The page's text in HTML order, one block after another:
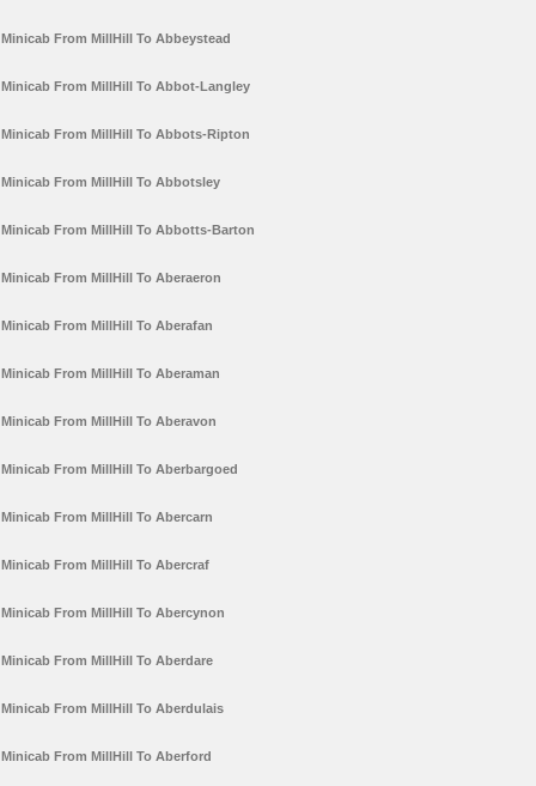
Minicab From MillHill To Abbeystead
Minicab From MillHill To Abbot-Langley
Minicab From MillHill To Abbots-Ripton
Minicab From MillHill To Abbotsley
Minicab From MillHill To Abbotts-Barton
Minicab From MillHill To Aberaeron
Minicab From MillHill To Aberafan
Minicab From MillHill To Aberaman
Minicab From MillHill To Aberavon
Minicab From MillHill To Aberbargoed
Minicab From MillHill To Abercarn
Minicab From MillHill To Abercraf
Minicab From MillHill To Abercynon
Minicab From MillHill To Aberdare
Minicab From MillHill To Aberdulais
Minicab From MillHill To Aberford